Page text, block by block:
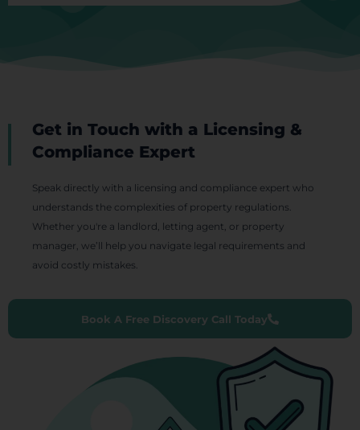
Get in Touch with a Licensing &
Compliance Expert
Speak directly with a licensing and compliance expert who
understands the complexities of property regulations.
Whether you're a landlord, letting agent, or property
manager, we’ll help you navigate legal requirements and
avoid costly mistakes.
Book A Free Discovery Call Today